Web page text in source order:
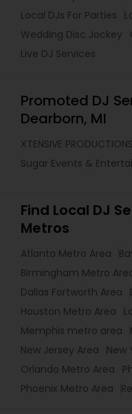
Local DJs For Parties
Wedding Disc Jockey
Live DJ Services
Promoted DJ
Dearborn, MI
XTENSIVE PRODUCTIONS
Sugar Events &
Find Local DJ
Metros
Atlanta Metro Area
Birmingham Metro
Dallas Fortworth Area
Houston Metro Area
Memphis metro area
New Jersey Area
New
Orlando Metro Area
Phoenix Metro Area